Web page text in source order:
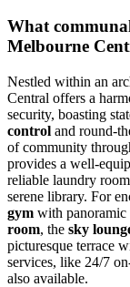
What
Melbourne
Nestled within an
Central offers a
security, boasting
control and round-
of community
provides a well-
reliable laundry
serene library. For
gym with
room, the sky
picturesque terrace
services, like 24/7
also available.